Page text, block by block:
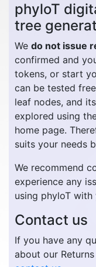
phyloT
tree
We do not issue
confirmed and
tokens, or start
can be tested
leaf nodes, and
explored using
home page.
suits your needs
We recommend
experience any
using phyloT
Contact us
If you have any
about our